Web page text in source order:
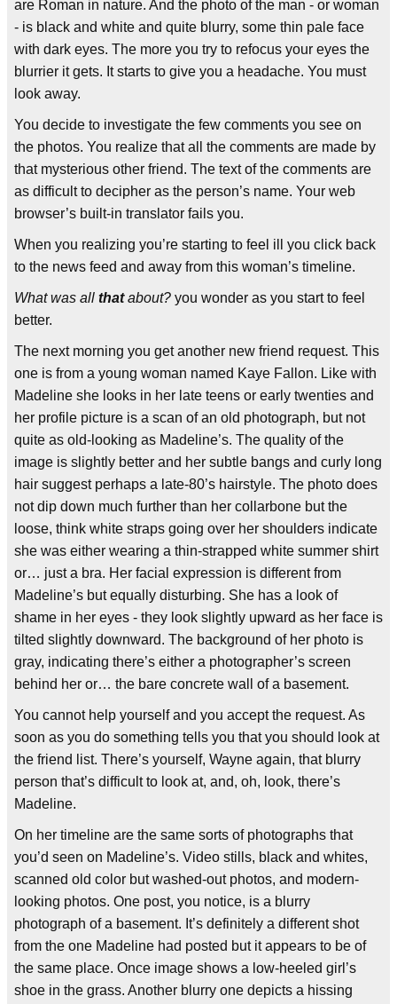
are Roman in nature. And the photo of the man - or woman
- is black and white and quite blurry, some thin pale face
with dark eyes. The more you try to refocus your eyes the
blurrier it gets. It starts to give you a headache. You must
look away.
You decide to investigate the few comments you see on
the photos. You realize that all the comments are made by
that mysterious other friend. The text of the comments are
as difficult to decipher as the person’s name. Your web
browser’s built-in translator fails you.
When you realizing you’re starting to feel ill you click back
to the news feed and away from this woman’s timeline.
What was all thatabout? you wonder as you start to feel
better.
The next morning you get another new friend request. This
one is from a young woman named Kaye Fallon. Like with
Madeline she looks in her late teens or early twenties and
her profile picture is a scan of an old photograph, but not
quite as old-looking as Madeline’s. The quality of the
image is slightly better and her subtle bangs and curly long
hair suggest perhaps a late-80’s hairstyle. The photo does
not dip down much further than her collarbone but the
loose, think white straps going over her shoulders indicate
she was either wearing a thin-strapped white summer shirt
or… just a bra. Her facial expression is different from
Madeline’s but equally disturbing. She has a look of
shame in her eyes - they look slightly upward as her face is
tilted slightly downward. The background of her photo is
gray, indicating there’s either a photographer’s screen
behind her or… the bare concrete wall of a basement.
You cannot help yourself and you accept the request. As
soon as you do something tells you that you should look at
the friend list. There’s yourself, Wayne again, that blurry
person that’s difficult to look at, and, oh, look, there’s
Madeline.
On her timeline are the same sorts of photographs that
you’d seen on Madeline’s. Video stills, black and whites,
scanned old color but washed-out photos, and modern-
looking photos. One post, you notice, is a blurry
photograph of a basement. It’s definitely a different shot
from the one Madeline had posted but it appears to be of
the same place. Once image shows a low-heeled girl’s
shoe in the grass. Another blurry one depicts a hissing